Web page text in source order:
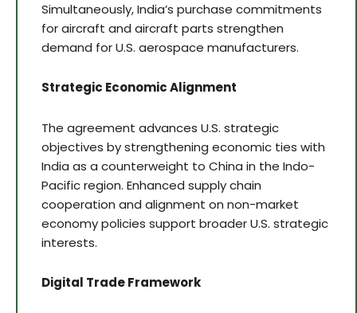
Simultaneously, India’s purchase commitments
for aircraft and aircraft parts strengthen
demand for U.S. aerospace manufacturers.
Strategic Economic Alignment
The agreement advances U.S. strategic
objectives by strengthening economic ties with
India as a counterweight to China in the Indo-
Pacific region. Enhanced supply chain
cooperation and alignment on non-market
economy policies support broader U.S. strategic
interests.
Digital Trade Framework